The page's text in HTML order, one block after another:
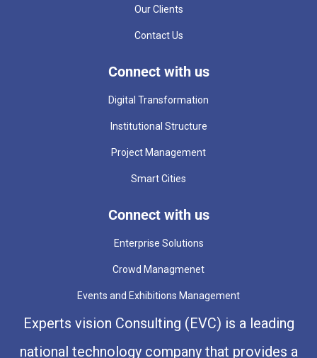
Our Clients
Contact Us
Connect with us
Digital Transformation
Institutional Structure
Project Management
Smart Cities
Connect with us
Enterprise Solutions
Crowd Managmenet
Events and Exhibitions Management
Experts vision Consulting (EVC) is a leading
national technology company that provides a